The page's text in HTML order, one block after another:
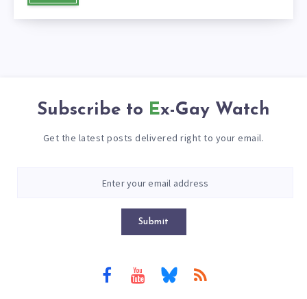
Subscribe to Ex-Gay Watch
Get the latest posts delivered right to your email.
Submit